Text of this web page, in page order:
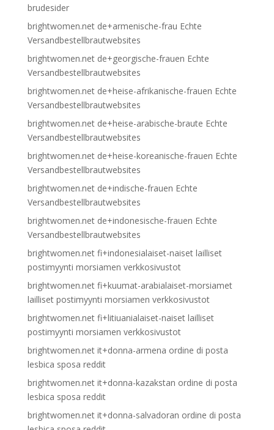
brudesider
brightwomen.net de+armenische-frau Echte
Versandbestellbrautwebsites
brightwomen.net de+georgische-frauen Echte
Versandbestellbrautwebsites
brightwomen.net de+heise-afrikanische-frauen Echte
Versandbestellbrautwebsites
brightwomen.net de+heise-arabische-braute Echte
Versandbestellbrautwebsites
brightwomen.net de+heise-koreanische-frauen Echte
Versandbestellbrautwebsites
brightwomen.net de+indische-frauen Echte
Versandbestellbrautwebsites
brightwomen.net de+indonesische-frauen Echte
Versandbestellbrautwebsites
brightwomen.net fi+indonesialaiset-naiset lailliset
postimyynti morsiamen verkkosivustot
brightwomen.net fi+kuumat-arabialaiset-morsiamet
lailliset postimyynti morsiamen verkkosivustot
brightwomen.net fi+litiuanialaiset-naiset lailliset
postimyynti morsiamen verkkosivustot
brightwomen.net it+donna-armena ordine di posta
lesbica sposa reddit
brightwomen.net it+donna-kazakstan ordine di posta
lesbica sposa reddit
brightwomen.net it+donna-salvadoran ordine di posta